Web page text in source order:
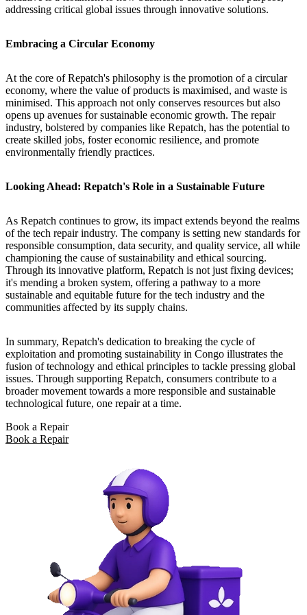
addressing critical global issues through innovative solutions.
Embracing a Circular Economy
At the core of Repatch's philosophy is the promotion of a circular
economy, where the value of products is maximised, and waste is
minimised. This approach not only conserves resources but also
opens up avenues for sustainable economic growth. The repair
industry, bolstered by companies like Repatch, has the potential to
create skilled jobs, foster economic resilience, and promote
environmentally friendly practices.
Looking Ahead: Repatch's Role in a Sustainable Future
As Repatch continues to grow, its impact extends beyond the realms
of the tech repair industry. The company is setting new standards for
responsible consumption, data security, and quality service, all while
championing the cause of sustainability and ethical sourcing.
Through its innovative platform, Repatch is not just fixing devices;
it's mending a broken system, offering a pathway to a more
sustainable and equitable future for the tech industry and the
communities affected by its supply chains.
In summary, Repatch's dedication to breaking the cycle of
exploitation and promoting sustainability in Congo illustrates the
fusion of technology and ethical principles to tackle pressing global
issues. Through supporting Repatch, consumers contribute to a
broader movement towards a more responsible and sustainable
technological future, one repair at a time.
Book a Repair
Book a Repair